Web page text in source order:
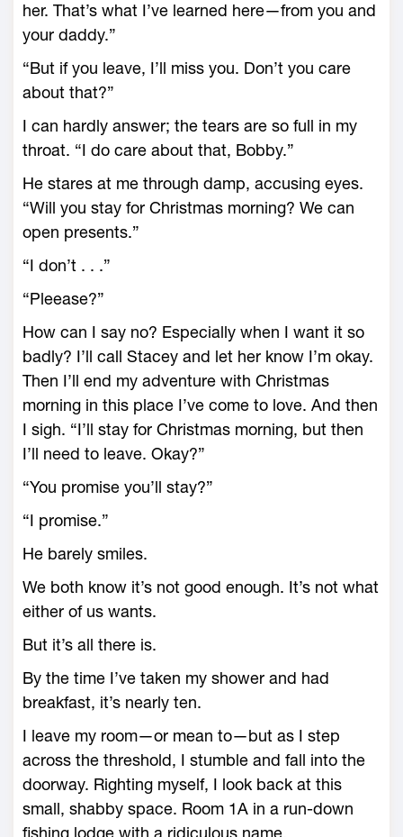
her. That’s what I’ve learned here—from you and
your daddy.”
“But if you leave, I’ll miss you. Don’t you care
about that?”
I can hardly answer; the tears are so full in my
throat. “I do care about that, Bobby.”
He stares at me through damp, accusing eyes.
“Will you stay for Christmas morning? We can
open presents.”
“I don’t . . .”
“Pleease?”
How can I say no? Especially when I want it so
badly? I’ll call Stacey and let her know I’m okay.
Then I’ll end my adventure with Christmas
morning in this place I’ve come to love. And then
I sigh. “I’ll stay for Christmas morning, but then
I’ll need to leave. Okay?”
“You promise you’ll stay?”
“I promise.”
He barely smiles.
We both know it’s not good enough. It’s not what
either of us wants.
But it’s all there is.
By the time I’ve taken my shower and had
breakfast, it’s nearly ten.
I leave my room—or mean to—but as I step
across the threshold, I stumble and fall into the
doorway. Righting myself, I look back at this
small, shabby space. Room 1A in a run-down
fishing lodge with a ridiculous name.